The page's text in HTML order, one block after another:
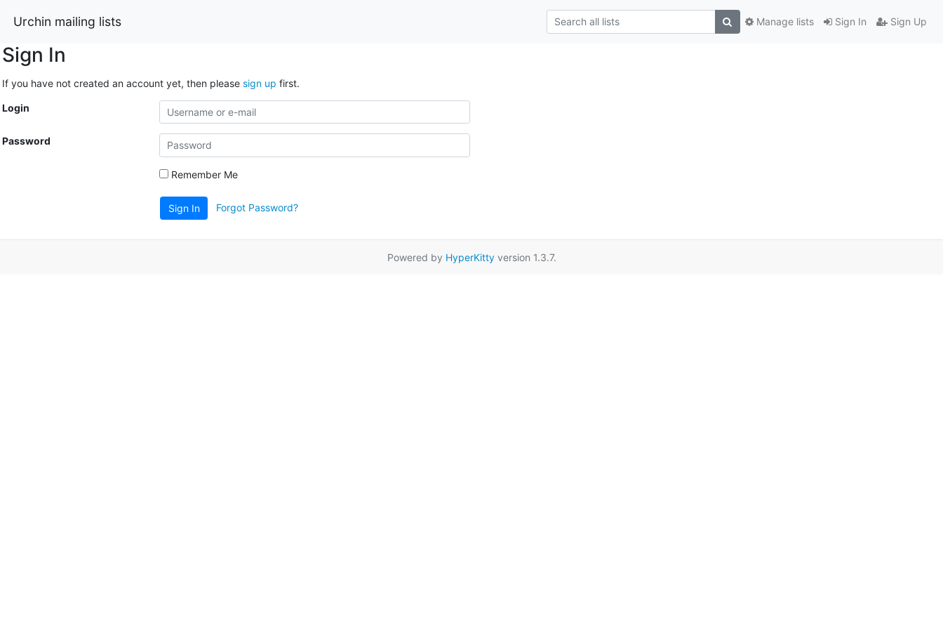
Urchin mailing lists Sign In Sign Up
Manage lists
Sign In
If you have not created an account yet, then please sign up first.
Login
Password
Remember Me
Sign In Forgot Password?
Powered by HyperKittyversion 1.3.7.